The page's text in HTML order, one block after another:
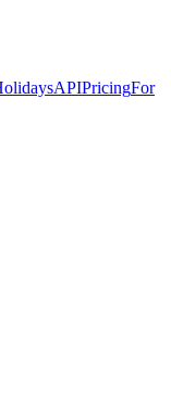
APIPricingFor